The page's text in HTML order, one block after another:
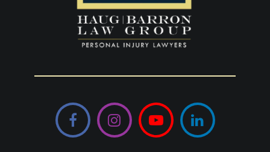
FacebookInstagramYouTube LinkedIn